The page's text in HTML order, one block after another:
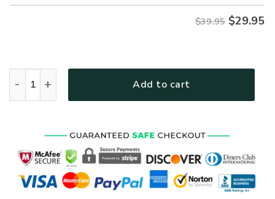
$39.95 $29.95
Add to cart